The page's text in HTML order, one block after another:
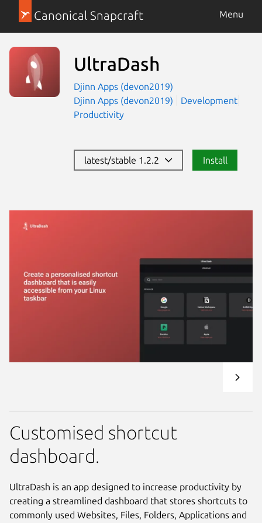
Canonical Snapcraft Menu
UltraDash
Djinn Apps (devon2019)
Djinn Apps (devon2019)
Development
Productivity
latest/stable 1.2.2 Install
Customised shortcut
dashboard.
UltraDash is an app designed to increase productivity by
creating a streamlined dashboard that stores shortcuts to
commonly used Websites, Files, Folders, Applications and